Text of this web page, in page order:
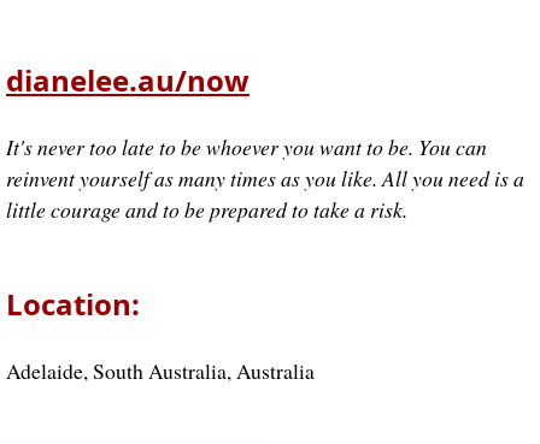
dianelee.au/now
It's never too late to be whoever you want to be. You can
reinvent yourself as many times as you like. All you need is a
little courage and to be prepared to take a risk.
Location:
Adelaide, South Australia, Australia